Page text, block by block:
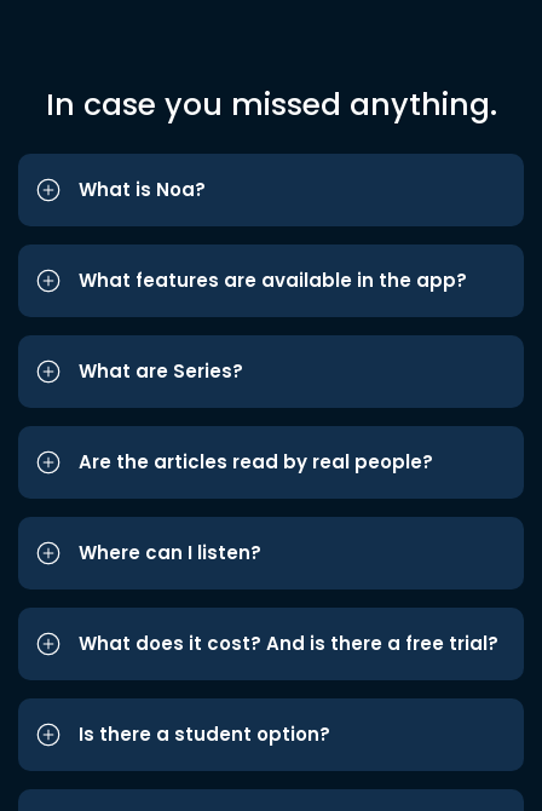
In case you missed anything.
What is Noa?
What features are available in the app?
What are Series?
Are the articles read by real people?
Where can I listen?
What does it cost? And is there a free trial?
Is there a student option?